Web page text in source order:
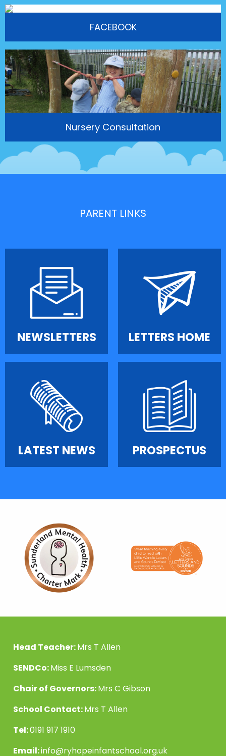
FACEBOOK
Nursery Consultation
PARENT LINKS
NEWSLETTERS LETTERS HOME
LATEST NEWS PROSPECTUS
Head Teacher:Mrs T Allen
SENDCo:Miss E Lumsden
Chair of Governors:Mrs C Gibson
School Contact:Mrs T Allen
Tel:0191 917 1910
Email:info@ryhopeinfantschool.org.uk